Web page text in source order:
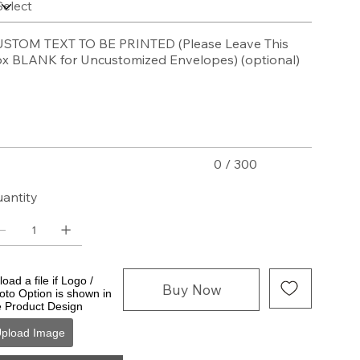
TEXT TO BE PRINTED (Please Leave This
BLANK for Uncustomized Envelopes) (optional)
0 / 300
a file if Logo /
Option is shown in
Product Design
Image
Buy Now